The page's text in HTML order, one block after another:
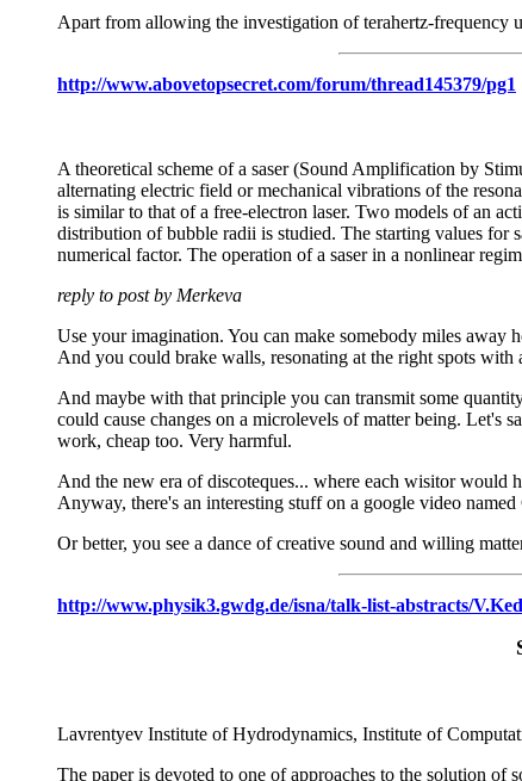
Apart from allowing the investigation of terahertz-frequency
http://www.abovetopsecret.com/forum/thread145379/pg1
A theoretical scheme of a saser (Sound Amplification by
alternating electric field or mechanical vibrations of the
is similar to that of a free-electron laser. Two models of an
distribution of bubble radii is studied. The starting values for
numerical factor. The operation of a saser in a nonlinear
reply to post by Merkeva
Use your imagination. You can make somebody miles away
And you could brake walls, resonating at the right spots
And maybe with that principle you can transmit some
could cause changes on a microlevels of matter being. Let's
work, cheap too. Very harmful.
And the new era of discoteques... where each wisitor would
Anyway, there's an interesting stuff on a google video
Or better, you see a dance of creative sound and willing
http://www.physik3.gwdg.de/isna/talk-list-abstracts/
Lavrentyev Institute of Hydrodynamics, Institute of
The paper is devoted to one of approaches to the solution